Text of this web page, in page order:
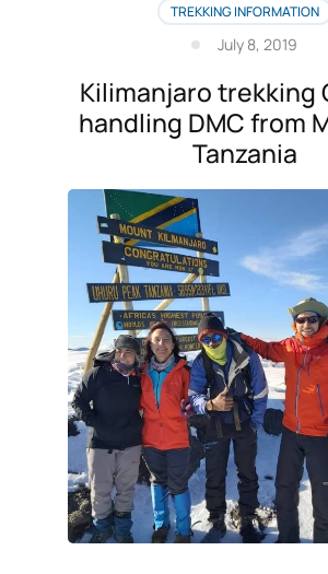
TREKKING INFORMATION
July 8, 2019
Kilimanjaro trekking
handling DMC from
Tanzania